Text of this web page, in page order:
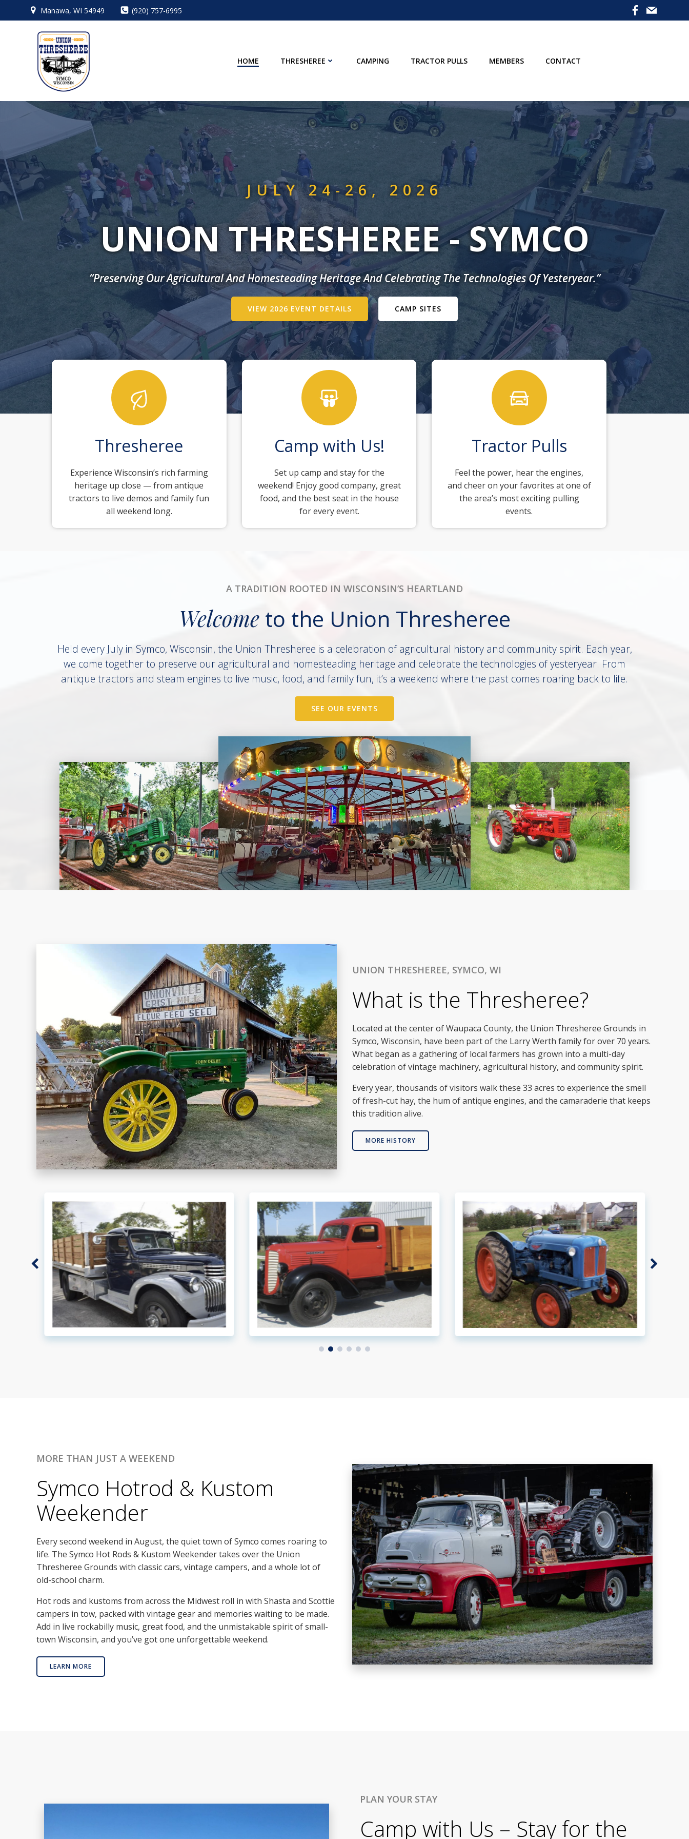
to
Manawa, WI 54949 (920) 757-6995
HOME THRESHEREE CAMPING TRACTOR PULLS MEMBERS CONTACT
JULY 24-26, 2026
UNION THRESHEREE - SYMCO
“Preserving Our Agricultural And Homesteading Heritage And Celebrating The Technologies Of Yesteryear.”
VIEW 2026 EVENT DETAILS CAMP SITES
Thresheree
Experience Wisconsin’s rich farming
heritage up close — from antique
tractors to live demos and family fun
all weekend long.
Camp with Us!
Set up camp and stay for the
weekend! Enjoy good company, great
food, and the best seat in the house
for every event.
Tractor Pulls
Feel the power, hear the engines,
and cheer on your favorites at one of
the area’s most exciting pulling
events.
A TRADITION ROOTED IN WISCONSIN’S HEARTLAND
Welcome to the Union Thresheree
Held every July in Symco, Wisconsin, the Union Thresheree is a celebration of agricultural history and community spirit. Each year,
we come together to preserve our agricultural and homesteading heritage and celebrate the technologies of yesteryear. From
antique tractors and steam engines to live music, food, and family fun, it’s a weekend where the past comes roaring back to life.
SEE OUR EVENTS
UNION THRESHEREE, SYMCO, WI
What is the Thresheree?
Located at the center of Waupaca County, the Union Thresheree Grounds in
Symco, Wisconsin, have been part of the Larry Werth family for over 70 years.
What began as a gathering of local farmers has grown into a multi-day
celebration of vintage machinery, agricultural history, and community spirit.
Every year, thousands of visitors walk these 33 acres to experience the smell
of fresh-cut hay, the hum of antique engines, and the camaraderie that keeps
this tradition alive.
MORE HISTORY
MORE THAN JUST A WEEKEND
Symco Hotrod & Kustom
Weekender
Every second weekend in August, the quiet town of Symco comes roaring to
life. The Symco Hot Rods & Kustom Weekender takes over the Union
Thresheree Grounds with classic cars, vintage campers, and a whole lot of
old-school charm.
Hot rods and kustoms from across the Midwest roll in with Shasta and Scottie
campers in tow, packed with vintage gear and memories waiting to be made.
Add in live rockabilly music, great food, and the unmistakable spirit of small-
town Wisconsin, and you’ve got one unforgettable weekend.
LEARN MORE
PLAN YOUR STAY
Camp with Us – Stay for the